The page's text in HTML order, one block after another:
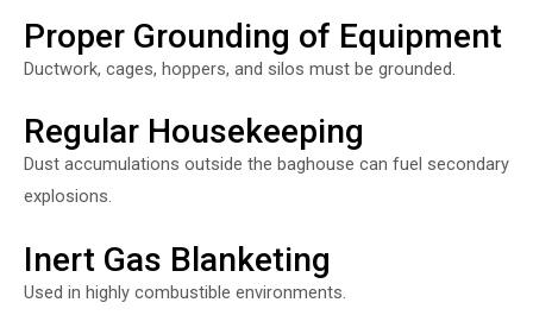
Proper Grounding of Equipment
Ductwork, cages, hoppers, and silos must be grounded.
Regular Housekeeping
Dust accumulations outside the baghouse can fuel secondary
explosions.
Inert Gas Blanketing
Used in highly combustible environments.